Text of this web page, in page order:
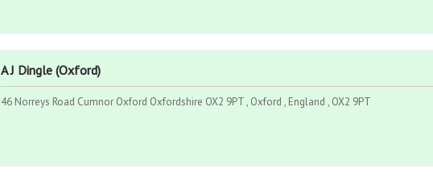
A J Dingle (Oxford)
46 Norreys Road Cumnor Oxford Oxfordshire OX2 9PT , Oxford , England , OX2 9PT